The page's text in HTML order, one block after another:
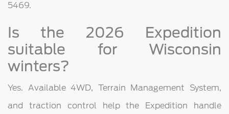
5469.
Is the 2026 Expedition
suitable for Wisconsin
winters?
Yes. Available 4WD, Terrain Management System,
and traction control help the Expedition handle